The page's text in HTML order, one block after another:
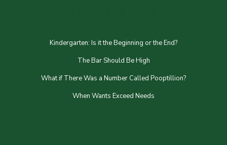
Kindergarten: Is it the Beginning or the End?
The Bar Should Be High
What if There Was a Number Called Pooptillion?
When Wants Exceed Needs